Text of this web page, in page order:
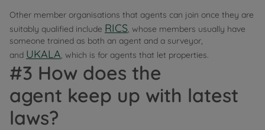
Other member organisations that agents can join once they are
suitably qualified include RICS, whose members usually have
someone trained as both an agent and a surveyor,
and UKALA, which is for agents that let properties.
#3 How does the
agent keep up with latest
laws?